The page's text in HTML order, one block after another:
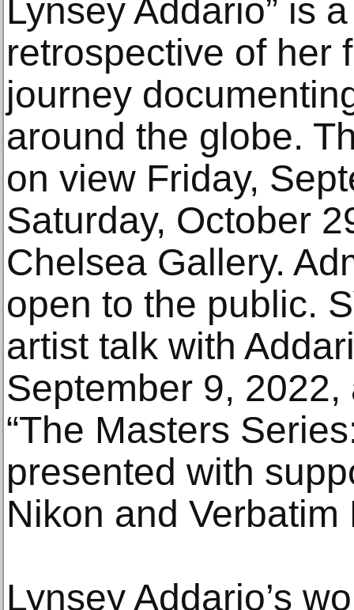
Lynsey Addario” is
retrospective of her
journey
around the globe.
on view Friday,
Saturday, October
Chelsea Gallery.
open to the public.
artist talk with
September 9, 2022,
“The Masters
presented with
Nikon and Verbatim
Lynsey Addario’s